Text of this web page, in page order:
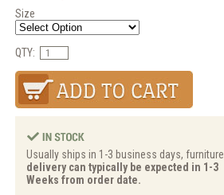
Size
QTY:
Usually ships in 1-3 business days, furniture
delivery can typically be expected in 1-3
Weeks from order date.